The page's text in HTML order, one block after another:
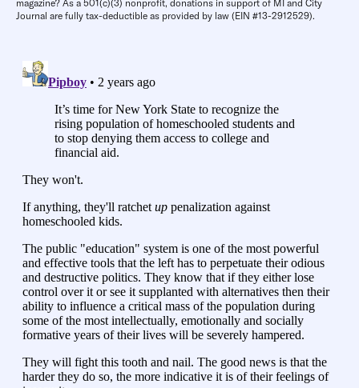
magazine? As a 501(c)(3) nonprofit, donations in support of MI and City
Journal are fully tax-deductible as provided by law (EIN #13-2912529).